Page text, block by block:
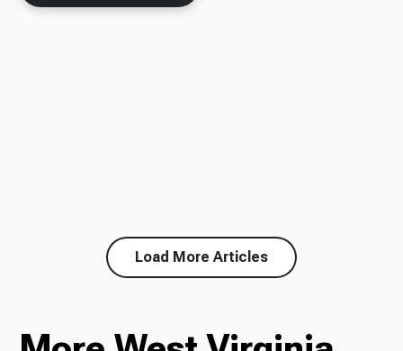
Load More Articles